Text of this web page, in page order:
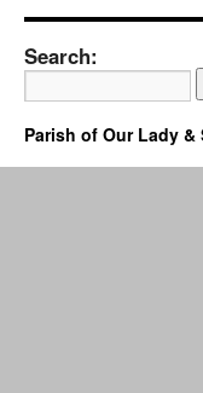
Search:
Parish of Our Lady &